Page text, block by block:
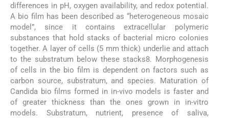
differences in pH, oxygen availability, and redox potential.
A bio film has been described as “heterogeneous mosaic
model”, since it contains extracellular polymeric
substances that hold stacks of bacterial micro colonies
together. A layer of cells (5 mm thick) underlie and attach
to the substratum below these stacks8. Morphogenesis
of cells in the bio film is dependent on factors such as
carbon source, substratum, and species. Maturation of
Candida bio films formed in in-vivo models is faster and
of greater thickness than the ones grown in in-vitro
models. Substratum, nutrient, presence of saliva,